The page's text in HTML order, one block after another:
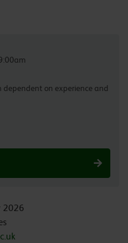
on experience and
2026